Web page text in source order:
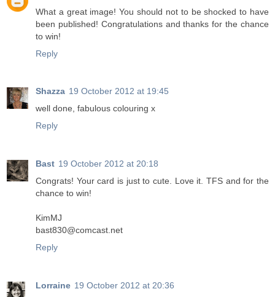
What a great image! You should not to be shocked to have
been published! Congratulations and thanks for the chance
to win!
Reply
Shazza 19 October 2012 at 19:45
well done, fabulous colouring x
Reply
Bast 19 October 2012 at 20:18
Congrats! Your card is just to cute. Love it. TFS and for the
chance to win!
KimMJ
bast830@comcast.net
Reply
Lorraine 19 October 2012 at 20:36